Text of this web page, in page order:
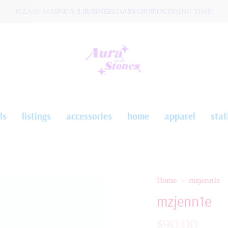
W O R L D W I D E ☆ S H I P P I N G
PLEASE ALLOW 3-5 BUSINESS DAYS OF PROCESSING TIME!
listings accessories home apparel
Home mzjenn1e
mzjenn1e